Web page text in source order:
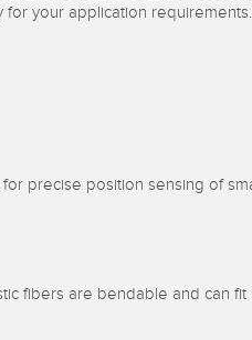
your application requirements.
precise position sensing of
fibers are bendable and can